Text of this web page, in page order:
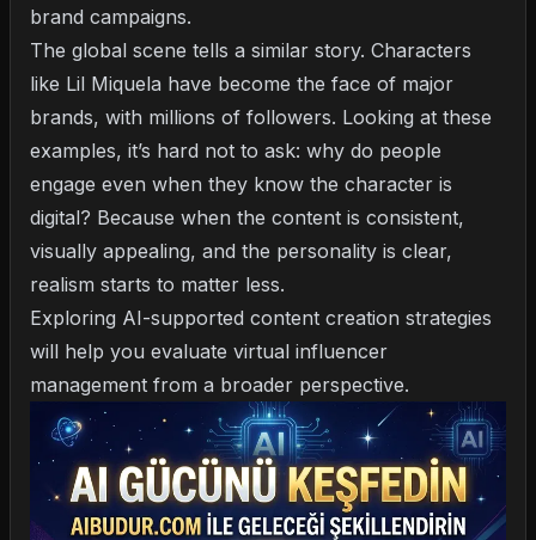
brand campaigns.
The global scene tells a similar story. Characters
like Lil Miquela have become the face of major
brands, with millions of followers. Looking at these
examples, it’s hard not to ask: why do people
engage even when they know the character is
digital? Because when the content is consistent,
visually appealing, and the personality is clear,
realism starts to matter less.
Exploring AI-supported content creation strategies
will help you evaluate virtual influencer
management from a broader perspective.